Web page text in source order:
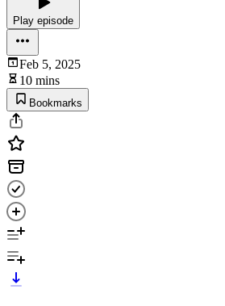
Play episode
Feb 5, 2025
10 mins
Bookmarks